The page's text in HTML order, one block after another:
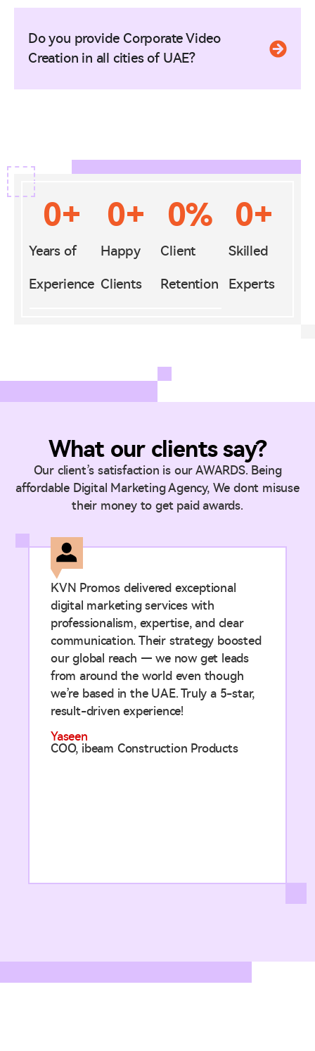
Do you provide Corporate Video
Creation in all cities of UAE?
Years of
Experience
0+
Happy
Clients
0+
Client
Retention
0%
Skilled
Experts
0+
What our clients say?
Our client’s satisfaction is our AWARDS. Being
affordable Digital Marketing Agency, We dont misuse
their money to get paid awards.
KVN Promos delivered exceptional
digital marketing services with
professionalism, expertise, and clear
communication. Their strategy boosted
our global reach — we now get leads
from around the world even though
we’re based in the UAE. Truly a 5-star,
result-driven experience!
Yaseen
COO, ibeam Construction Products